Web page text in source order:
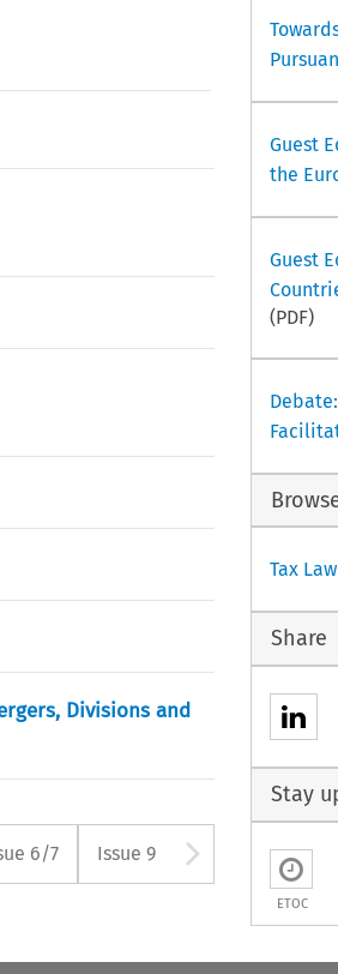
Divisions and
button used to
6/7 Issue 9 Arrow
Guest
the
Guest
(PDF)
Tax Law
Share
Stay
ETOC